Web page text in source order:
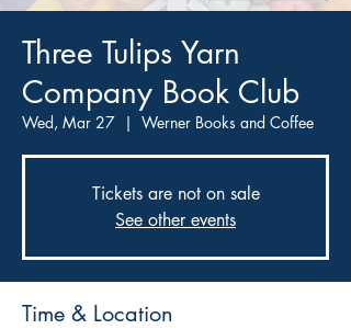
Three Tulips Yarn
Company Book Club
Wed, Mar 27
  |
Werner Books and Coffee
Tickets are not on sale
See other events
Time & Location